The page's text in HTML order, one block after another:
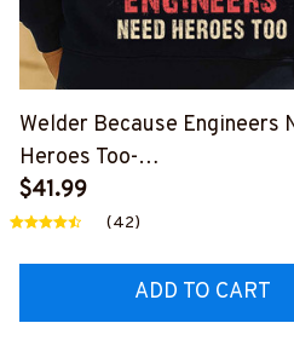
Welder Because Engineers
Heroes Too-
$41.99
(42)
ADD TO CART